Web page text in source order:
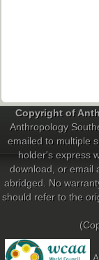
Copyright of
Anthropology
emailed to multiple
holder's express
download, or email
abridged. No
should refer to the